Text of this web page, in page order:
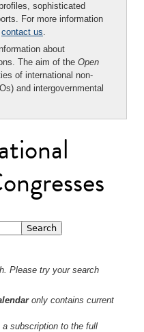
sophisticated
For more information
contact us.
about
The aim of the Open
of international non-
and intergovernmental
Please try your search
only contains current
subscription to the full